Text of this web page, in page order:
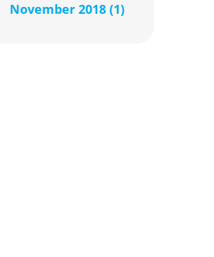
November 2018 (1)